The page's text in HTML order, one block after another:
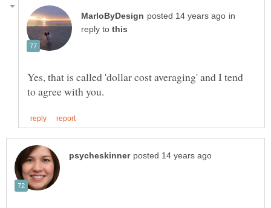
in
reply to
Yes, that is called 'dollar cost averaging' and I tend